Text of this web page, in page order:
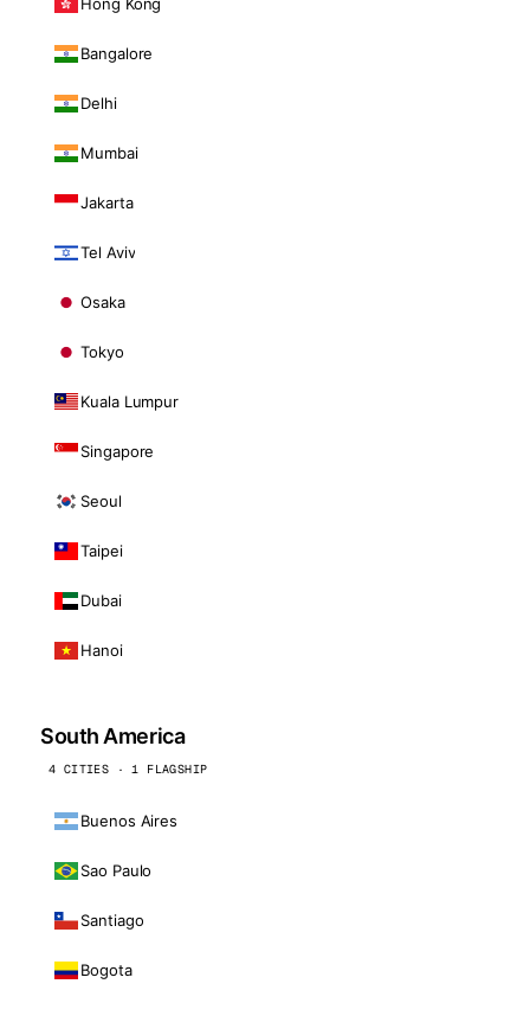
Bangalore
Delhi
Mumbai
Jakarta
Tel Aviv
Osaka
Tokyo
Kuala Lumpur
Singapore
Seoul
Taipei
Dubai
Hanoi
South America
4 CITIES · 1 FLAGSHIP
Buenos Aires
Sao Paulo
Santiago
Bogota